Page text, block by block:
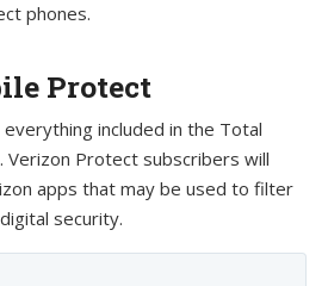
phones.
Protect
included in the Total
Verizon Protect subscribers will
apps that may be used to filter
security.